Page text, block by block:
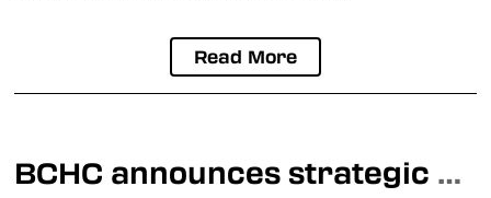
Read More
BCHC announces strategic Junior Development partnership